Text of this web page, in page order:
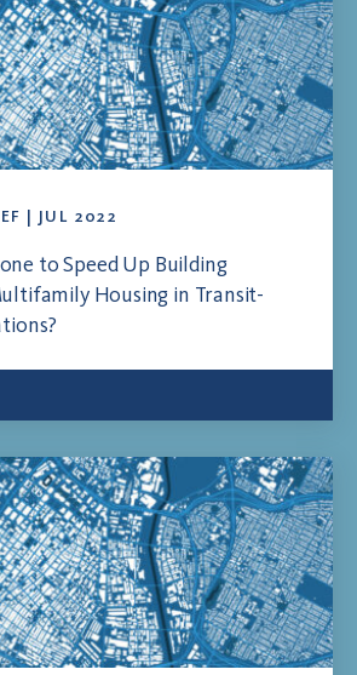
| JUL 2022
to Speed Up Building
Housing in Transit-